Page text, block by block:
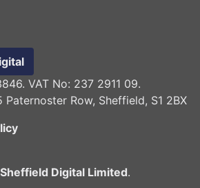
VAT No: 237 2911 09.
Paternoster Row, Sheffield, S1 2BX
Sheffield Digital Limited.